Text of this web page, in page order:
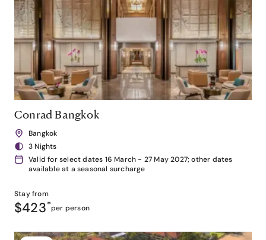
Conrad Bangkok
Bangkok
3 Nights
Valid for select dates 16 March - 27 May 2027; other dates
available at a seasonal surcharge
Stay from
$423*per person